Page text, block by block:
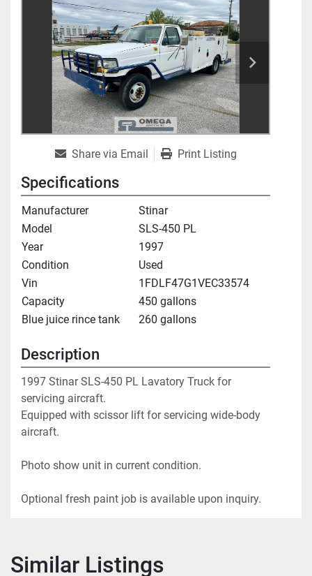
Share via Email Print Listing
Specifications
Manufacturer
Stinar
Model
SLS-450 PL
Year
1997
Condition
Used
Vin
1FDLF47G1VEC33574
Capacity
450 gallons
Blue juice rince tank
260 gallons
Description
1997 Stinar SLS-450 PL Lavatory Truck for
servicing aircraft.
Equipped with scissor lift for servicing wide-body
aircraft.
Photo show unit in current condition.
Optional fresh paint job is available upon inquiry.
Similar Listings